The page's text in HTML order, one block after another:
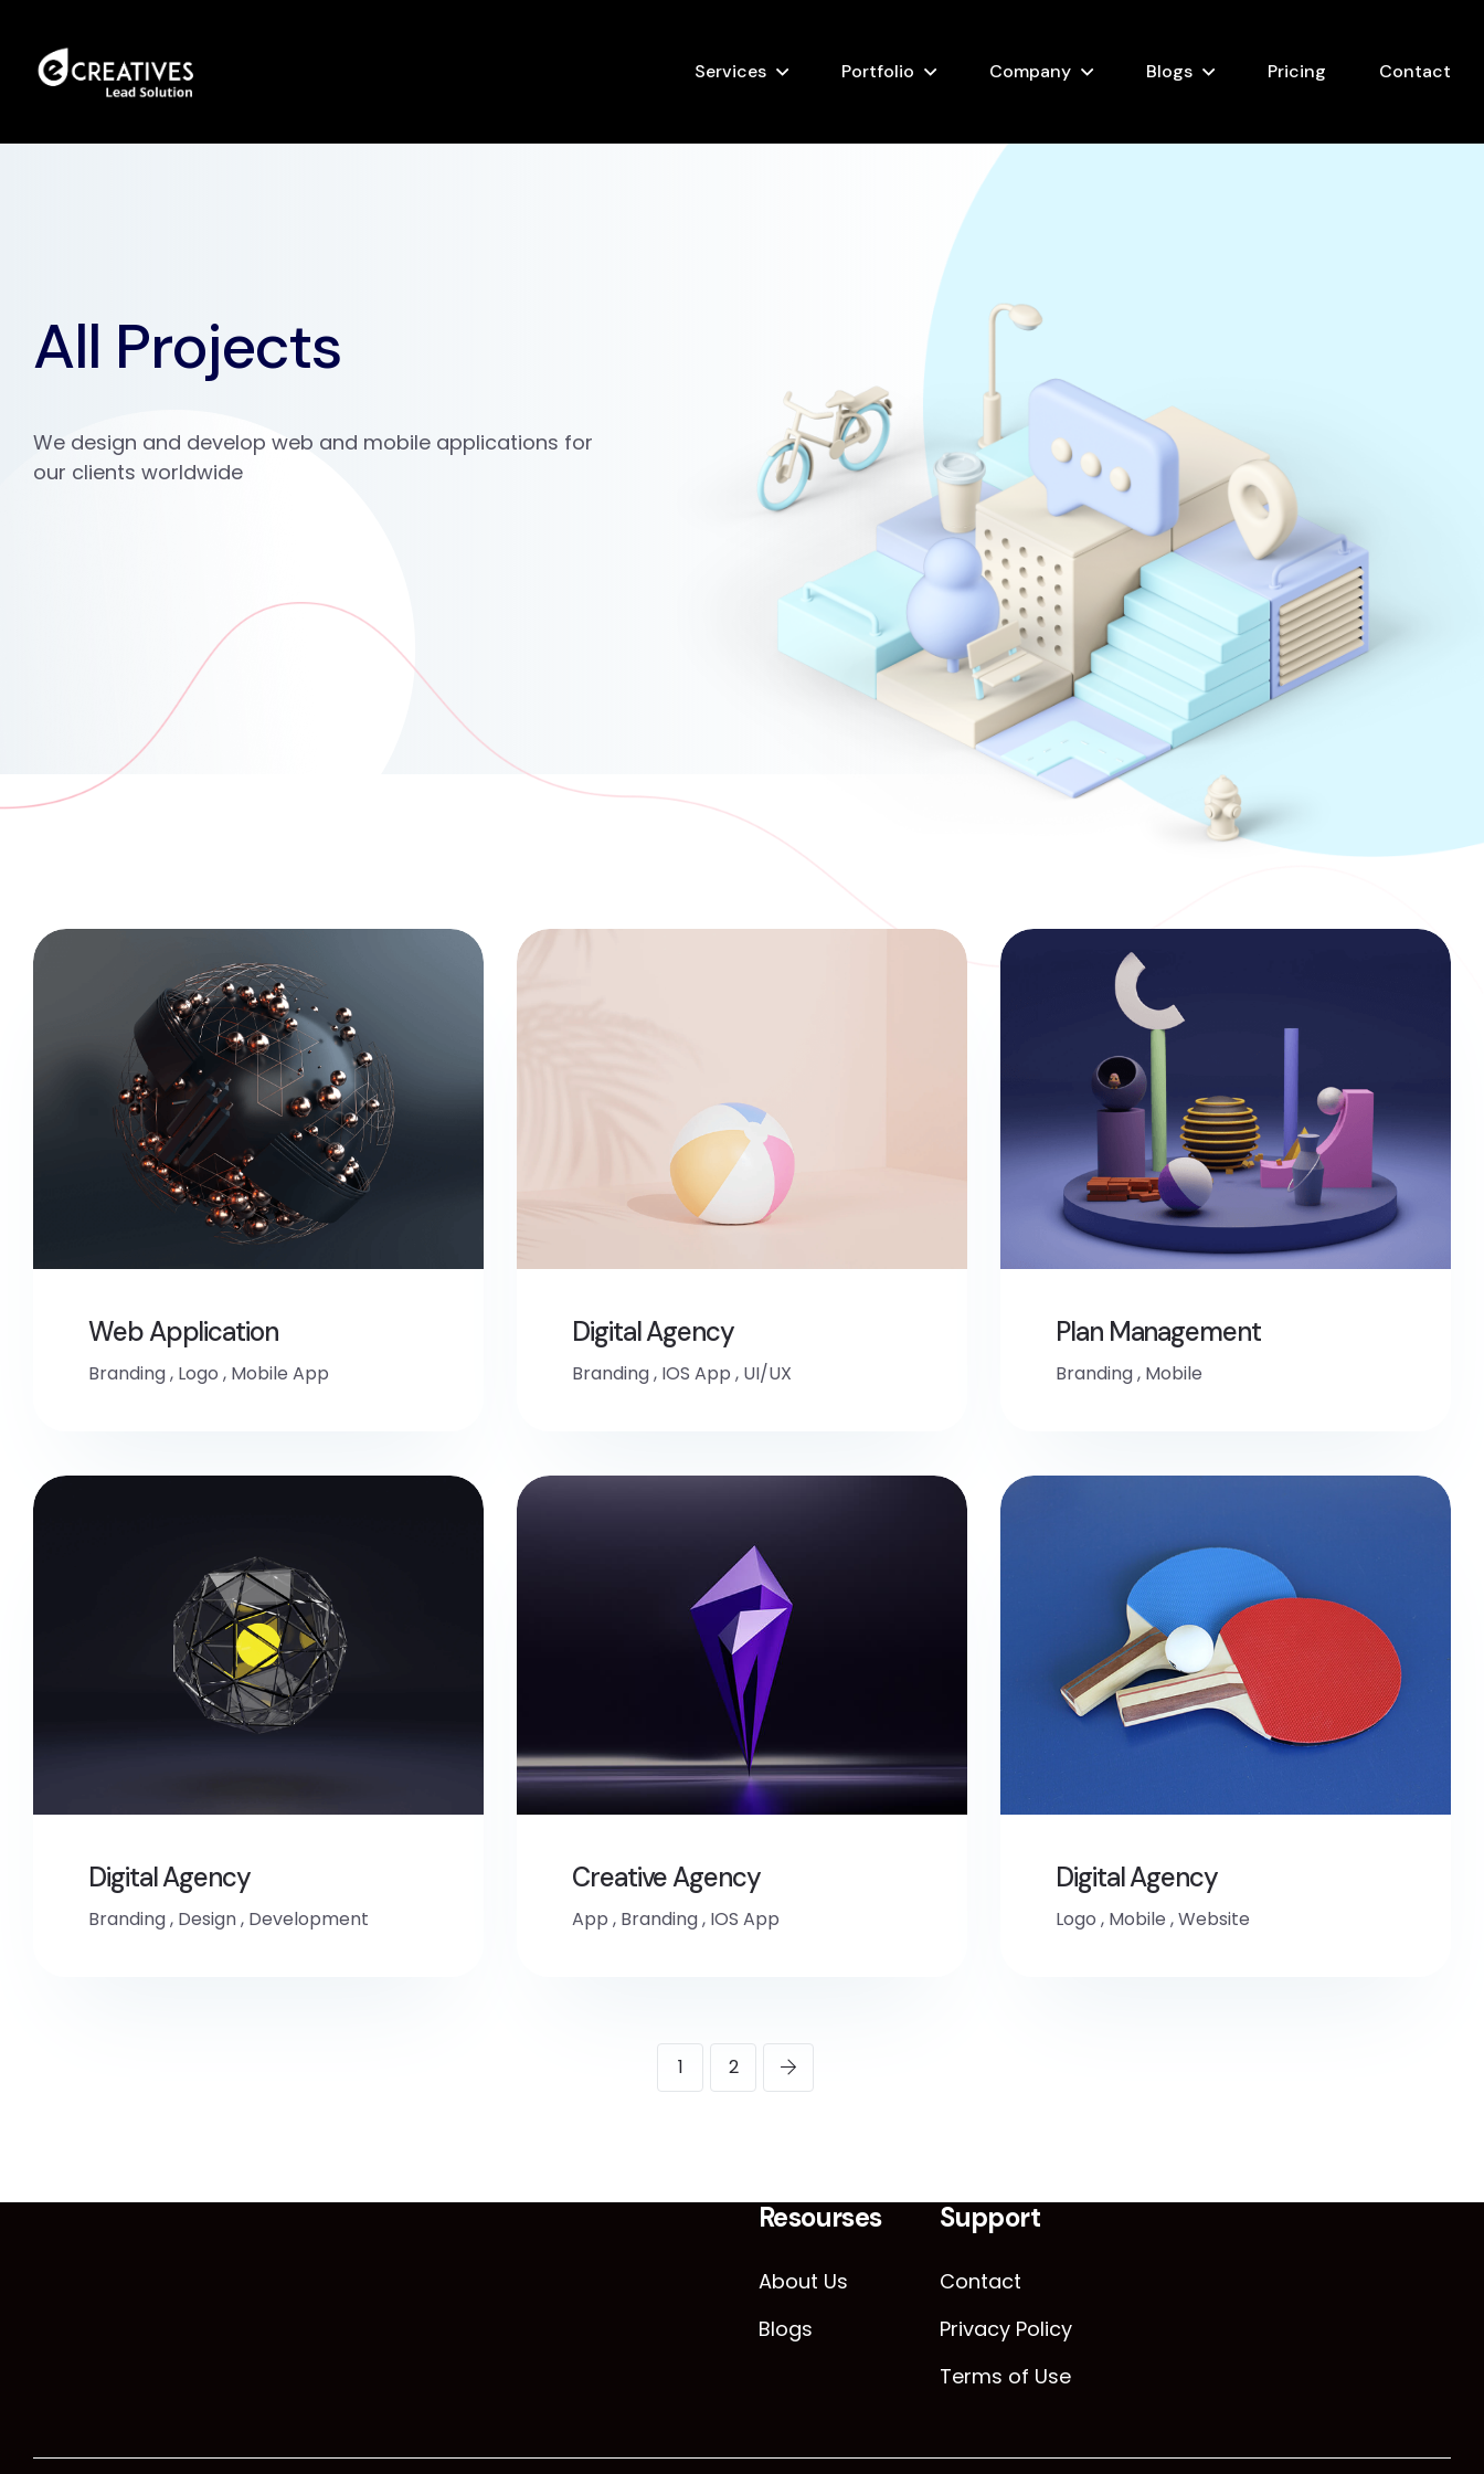
Services Portfolio Company Blogs Pricing Contact
All Projects
We design and develop web and mobile applications for
our clients worldwide
Web Application
Branding, Logo , Mobile App
Digital Agency
Branding, IOS App , UI/UX
Plan Management
Branding, Mobile
Digital Agency
Branding, Design, Development
Creative Agency
App , Branding, IOS App
Digital Agency
Logo , Mobile ,Website
1 2
Resourses
About Us
Blogs
Support
Contact
Privacy Policy
Terms of Use